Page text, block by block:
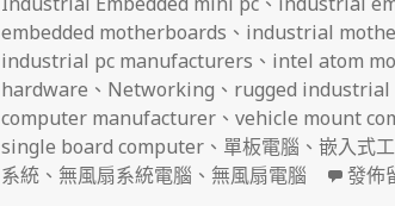
embedded motherboards 、 industrial
industrial pc manufacturers 、 intel atom
hardware 、 Networking 、 rugged industrial
computer manufacturer 、vehicle mount
single board computer 、 單板電腦 、嵌入式
系統 、 無風扇系統電腦 、 無風扇電腦 在〈
發佈